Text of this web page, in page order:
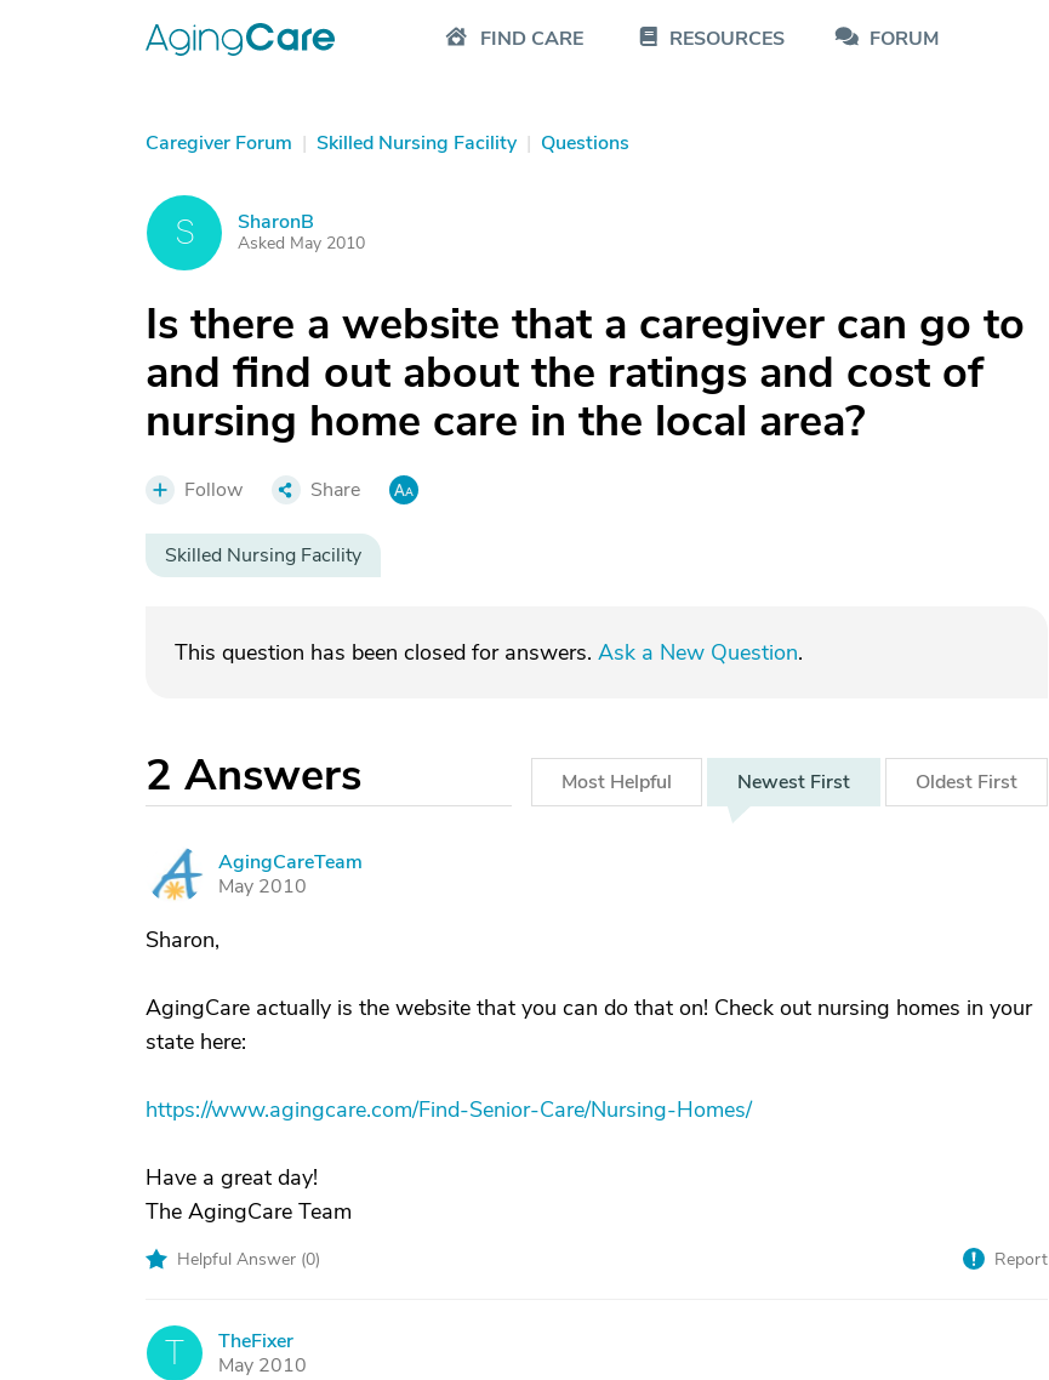
FIND CARE RESOURCES FORUM
Caregiver Forum | Skilled Nursing Facility | Questions
S SharonB
Asked May 2010
Is there a website that a caregiver can go to
and find out about the ratings and cost of
nursing home care in the local area?
Follow Share
Skilled Nursing Facility
This question has been closed for answers. Ask a New Question.
2 Answers Most Helpful Newest First Oldest First
A
AgingCareTeam
May 2010
Sharon,
AgingCare actually is the website that you can do that on! Check out nursing homes in your
state here:
https://www.agingcare.com/Find-Senior-Care/Nursing-Homes/
Have a great day!
The AgingCare Team
Helpful Answer (0) Report
T
TheFixer
May 2010